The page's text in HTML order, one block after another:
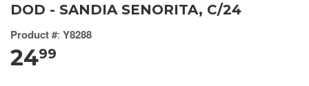
DOD - SANDIA SENORITA, C/24
Product #: Y8288
2499